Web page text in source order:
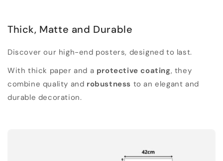
Thick, Matte and Durable
Discover our high-end posters, designed to last.
With thick paper and a protective coating, they
combine quality and robustness to an elegant and
durable decoration.